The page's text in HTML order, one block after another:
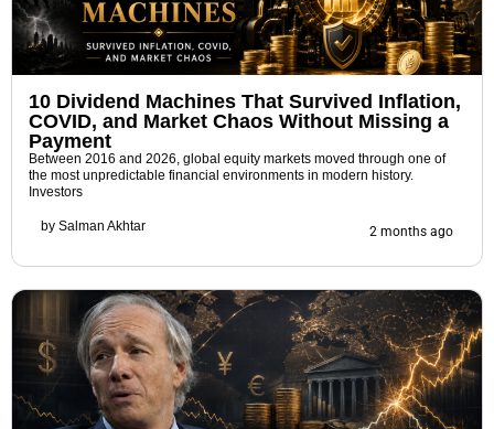
10 Dividend Machines That Survived Inflation,
COVID, and Market Chaos Without Missing a
Payment
Between 2016 and 2026, global equity markets moved through one of
the most unpredictable financial environments in modern history.
Investors
by Salman Akhtar 2 months ago